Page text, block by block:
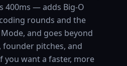
400ms — adds Big-O
rounds and the
and goes beyond
founder pitches, and
you want a faster, more